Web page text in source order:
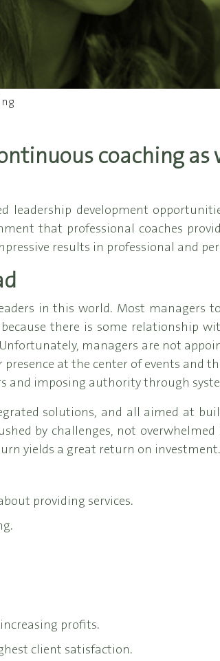
coaching
leadership development
that professional coaches
results in professional and
in this world. Most managers
there is some relationship
managers are not
at the center of events and
and imposing authority through
solutions, and all aimed at
by challenges, not
yields a great return on investment.
providing services.
profits.
client satisfaction.